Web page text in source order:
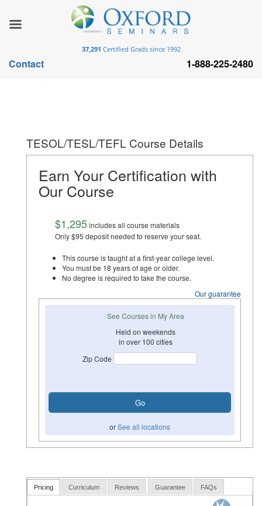
TESOL/TESL/TEFL Course Details
Earn Your Certification with
Our Course
$1,295includes all course materials
Only $95 deposit needed to reserve your seat.
This course is taught at a first-year college level.
You must be 18 years of age or older.
No degree is required to take the course.
Our guarantee
See Courses in My Area
Held on weekends
in over 100 cities
Zip Code
orSee all locations
Pricing Curriculum Reviews Guarantee FAQs
37,291 Certified Grads since 1992
Contact 1-888-225-2480